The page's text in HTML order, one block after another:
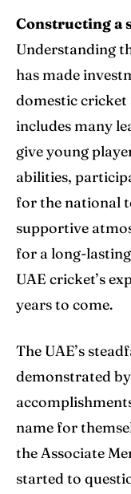
Constructing a
Understanding
has made
domestic cricket
includes many
give young
abilities,
for the national
supportive
for a long-
UAE cricket’s
years to come.
The UAE’s
demonstrated
name for
the Associate
started to